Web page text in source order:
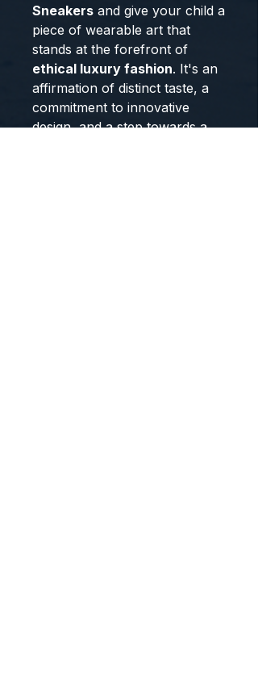
Sneakers and give your child a
piece of wearable art that
stands at the forefront of
ethical luxury fashion. It's an
affirmation of distinct taste, a
commitment to innovative
design, and a step towards a